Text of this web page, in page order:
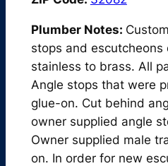
Plumber Notes:
stops and escutcheons
stainless to brass. All
Angle stops that were
glue-on. Cut behind
owner supplied angle
Owner supplied male
on. In order for new